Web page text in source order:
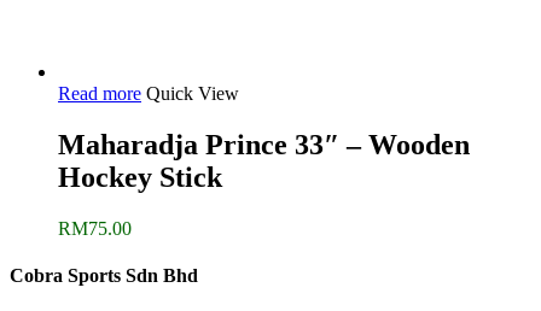
Read more Quick View
Maharadja Prince 33″ – Wooden
Hockey Stick
RM75.00
Cobra Sports Sdn Bhd